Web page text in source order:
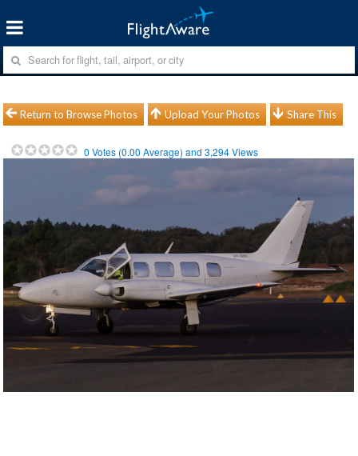
Return to Browse Photos Upload Your Photos Share This
0 Votes (0.00 Average) and3,294Views